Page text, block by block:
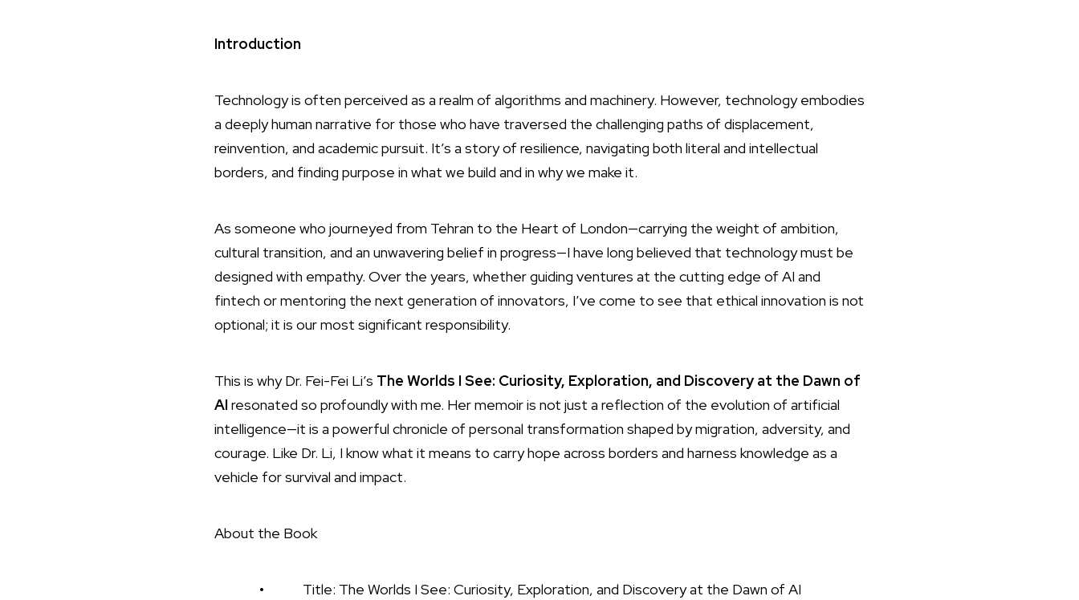
Introduction
Technology is often perceived as a realm of algorithms and machinery. However, technology embodies
a deeply human narrative for those who have traversed the challenging paths of displacement,
reinvention, and academic pursuit. It’s a story of resilience, navigating both literal and intellectual
borders, and finding purpose in what we build and in why we make it.
As someone who journeyed from Tehran to the Heart of London—carrying the weight of ambition,
cultural transition, and an unwavering belief in progress—I have long believed that technology must be
designed with empathy. Over the years, whether guiding ventures at the cutting edge of AI and
fintech or mentoring the next generation of innovators, I’ve come to see that ethical innovation is not
optional; it is our most significant responsibility.
This is why Dr. Fei-Fei Li’s The Worlds I See: Curiosity, Exploration, and Discovery at the Dawn of
AI resonated so profoundly with me. Her memoir is not just a reflection of the evolution of artificial
intelligence—it is a powerful chronicle of personal transformation shaped by migration, adversity, and
courage. Like Dr. Li, I know what it means to carry hope across borders and harness knowledge as a
vehicle for survival and impact.
About the Book
• Title: The Worlds I See: Curiosity, Exploration, and Discovery at the Dawn of AI